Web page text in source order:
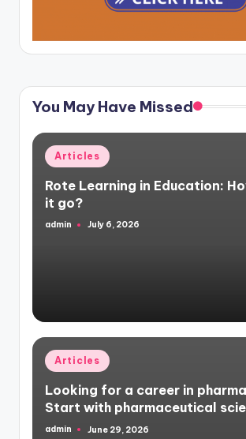
You May Have Missed
Posted
in
Articles
Rote Learning in Education:
it go?
Posted
admin July 6, 2026
Posted
in
Articles
Looking for a career in
Start with pharmaceutical
Posted
admin June 29, 2026